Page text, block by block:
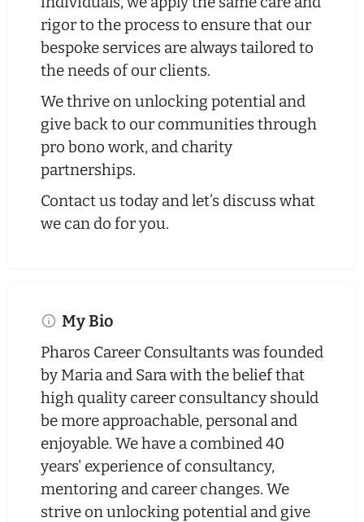
rigor to the process to ensure that our
bespoke services are always tailored to
the needs of our clients.
We thrive on unlocking potential and
give back to our communities through
pro bono work, and charity
partnerships.
Contact us today and let’s discuss what
we can do for you.
My Bio
Pharos Career Consultants was founded
by Maria and Sara with the belief that
high quality career consultancy should
be more approachable, personal and
enjoyable. We have a combined 40
years' experience of consultancy,
mentoring and career changes. We
strive on unlocking potential and give